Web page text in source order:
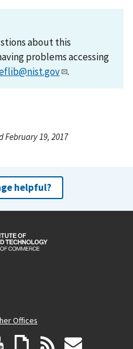
about this
problems accessing
.
February 19, 2017
helpful?
Offices